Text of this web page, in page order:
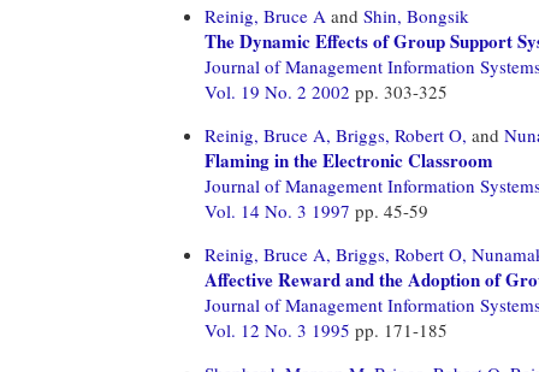
Reinig, Bruce A and Shin, Bongsik
The Dynamic Effects of Group Support
Journal of Management Information
Vol. 19 No. 2 2002 pp. 303-325
Reinig, Bruce A, Briggs, Robert O, and
Flaming in the Electronic Classroom
Journal of Management Information
Vol. 14 No. 3 1997 pp. 45-59
Reinig, Bruce A, Briggs, Robert O,
Affective Reward and the Adoption of
Journal of Management Information
Vol. 12 No. 3 1995 pp. 171-185